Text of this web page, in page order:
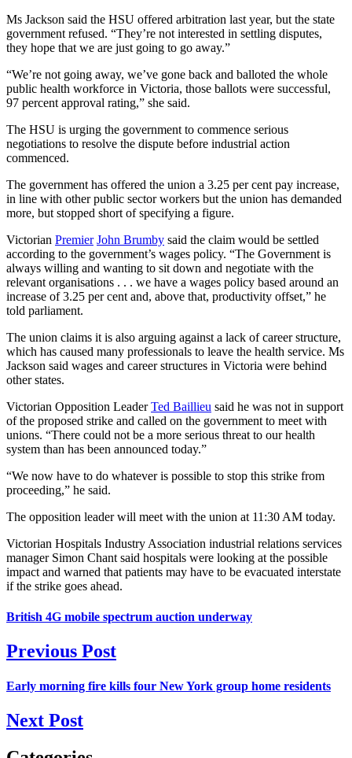
Ms Jackson said the HSU offered arbitration last year, but the state
government refused. “They’re not interested in settling disputes,
they hope that we are just going to go away.”
“We’re not going away, we’ve gone back and balloted the whole
public health workforce in Victoria, those ballots were successful,
97 percent approval rating,” she said.
The HSU is urging the government to commence serious
negotiations to resolve the dispute before industrial action
commenced.
The government has offered the union a 3.25 per cent pay increase,
in line with other public sector workers but the union has demanded
more, but stopped short of specifying a figure.
Victorian Premier John Brumby said the claim would be settled
according to the government’s wages policy. “The Government is
always willing and wanting to sit down and negotiate with the
relevant organisations . . . we have a wages policy based around an
increase of 3.25 per cent and, above that, productivity offset,” he
told parliament.
The union claims it is also arguing against a lack of career structure,
which has caused many professionals to leave the health service. Ms
Jackson said wages and career structures in Victoria were behind
other states.
Victorian Opposition LeaderTed Baillieu said he was not in support
of the proposed strike and called on the government to meet with
unions. “There could not be a more serious threat to our health
system than has been announced today.”
“We now have to do whatever is possible to stop this strike from
proceeding,” he said.
The opposition leader will meet with the union at 11:30 AM today.
Victorian Hospitals Industry Association industrial relations services
manager Simon Chant said hospitals were looking at the possible
impact and warned that patients may have to be evacuated interstate
if the strike goes ahead.
British 4G mobile spectrum auction underway
Previous Post
Early morning fire kills four New York group home residents
Next Post